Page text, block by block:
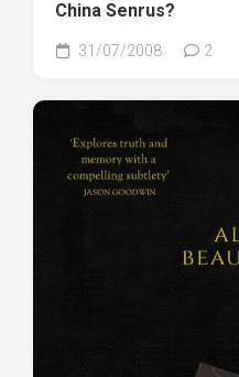
China Senrus?
31/07/2008 2